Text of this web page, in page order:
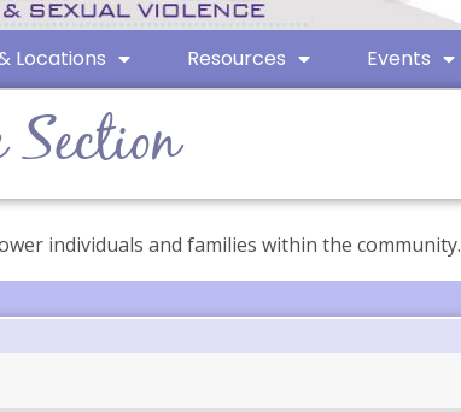
Locations Resources Events
Section
individuals and families within the community.